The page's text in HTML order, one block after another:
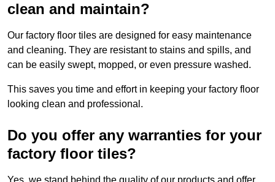
clean and maintain?
Our factory floor tiles are designed for easy maintenance
and cleaning. They are resistant to stains and spills, and
can be easily swept, mopped, or even pressure washed.
This saves you time and effort in keeping your factory floor
looking clean and professional.
Do you offer any warranties for your
factory floor tiles?